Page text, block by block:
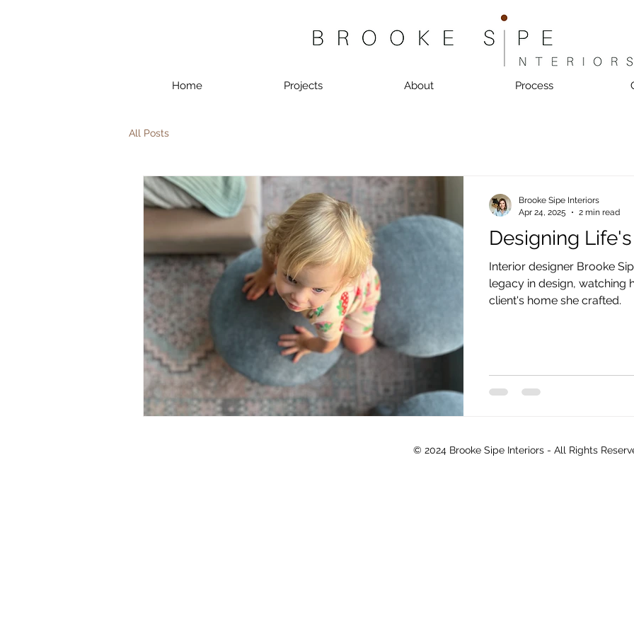
Home Projects About Process
All Posts
Designing
Interior designer Brooke
legacy in design, watching
client's home she crafted.
Brooke Sipe Interiors
Apr 24, 2025
2 min read
© 2024 Brooke Sipe Interiors - All Rights